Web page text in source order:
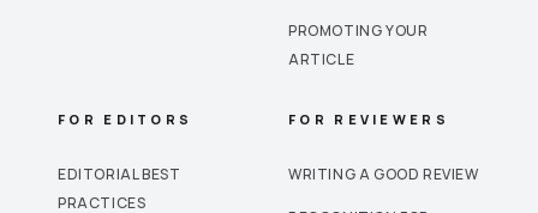
PROMOTING YOUR
ARTICLE
FOR EDITORS
EDITORIAL BEST
PRACTICES
FOR REVIEWERS
WRITING A GOOD REVIEW